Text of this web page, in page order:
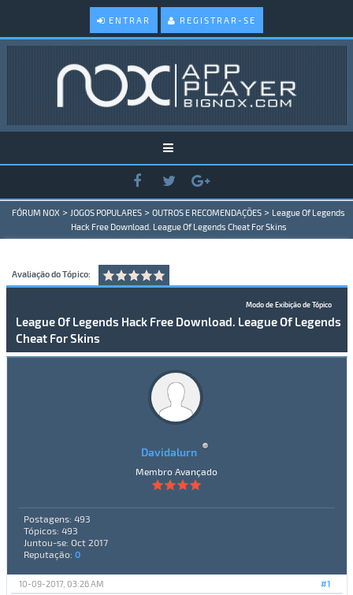
ENTRAR REGISTRAR-SE
FÓRUM NOX > JOGOS POPULARES > OUTROS E RECOMENDAÇÕES > League Of Legends
Hack Free Download. League Of Legends Cheat For Skins
Avaliação do Tópico:
Modo de Exibição de Tópico
League Of Legends Hack Free Download. League Of Legends
Cheat For Skins
Davidalurn
Membro Avançado
Postagens: 493
Tópicos: 493
Juntou-se: Oct 2017
Reputação: 0
#1
10-09-2017, 03:26 AM